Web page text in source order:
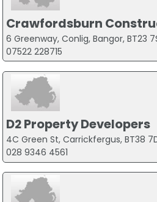
Crawfordsburn
6 Greenway, Conlig, Bangor, BT23
07522 228715
D2 Property Developers
4C Green St, Carrickfergus, BT38
028 9346 4561